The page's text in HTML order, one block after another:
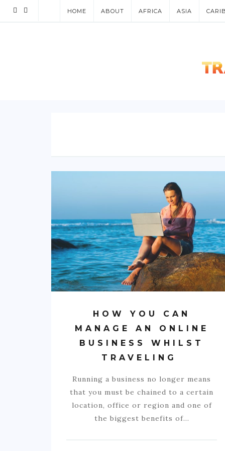
HOME ABOUT AFRICA ASIA
HOW YOU CAN
MANAGE AN ONLINE
BUSINESS WHILST
TRAVELING
Running a business no longer means
that you must be chained to a certain
location, office or region and one of
the biggest benefits of…